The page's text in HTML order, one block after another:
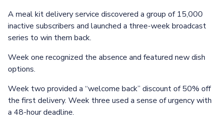
A meal kit delivery service discovered a group of 15,000
inactive subscribers and launched a three-week broadcast
series to win them back.
Week one recognized the absence and featured new dish
options.
Week two provided a “welcome back” discount of 50% off
the first delivery. Week three used a sense of urgency with
a 48-hour deadline.